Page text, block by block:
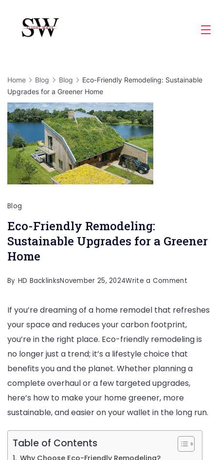
content
Home Blog Blog
Eco-Friendly Remodeling: Sustainable
Upgrades for a Greener Home
Blog
Eco-Friendly Remodeling:
Sustainable Upgrades for a Greener
Home
By HD BacklinksNovember 25, 2024Write a Commenton
Friendly
for
a
Home
If you’re dreaming of a home remodel that refreshes
your space and reduces your carbon footprint,
you’re in the right place. Eco-friendly remodeling is
no longer just a trend; it’s a lifestyle choice that
benefits you and the planet. Whether planning a
complete overhaul or a few targeted upgrades,
here’s how to make your home greener, more
sustainable, and easier on your wallet in the long run.
Table of Contents